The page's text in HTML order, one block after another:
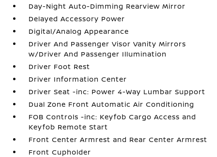
Day-Night Auto-Dimming Rearview Mirror
Delayed Accessory Power
Digital/Analog Appearance
Driver And Passenger Visor Vanity Mirrors
w/Driver And Passenger Illumination
Driver Foot Rest
Driver Information Center
Driver Seat -inc: Power 4-Way Lumbar Support
Dual Zone Front Automatic Air Conditioning
FOB Controls -inc: Keyfob Cargo Access and
Keyfob Remote Start
Front Center Armrest and Rear Center Armrest
Front Cupholder